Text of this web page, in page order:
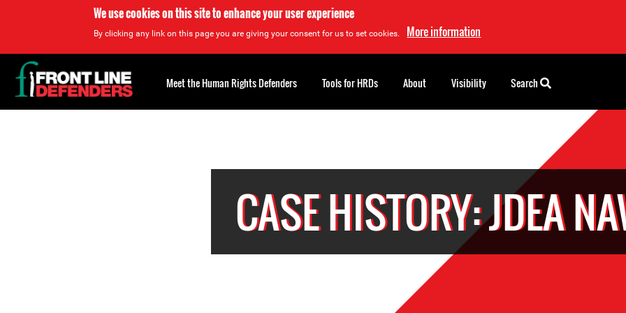
We use cookies on this site to enhance your user experience
By clicking any link on this page you are giving your consent for us to set cookies. More information
CASE HISTORY: JDEA
Back
to
top
Meet the Human Rights Defenders Tools for HRDs About Visibility Search